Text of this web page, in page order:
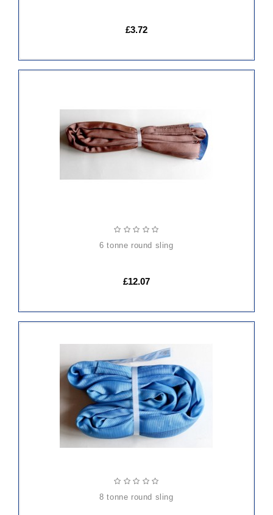
£3.72
TO
CART
6 tonne round sling
£12.07
TO
CART
8 tonne round sling